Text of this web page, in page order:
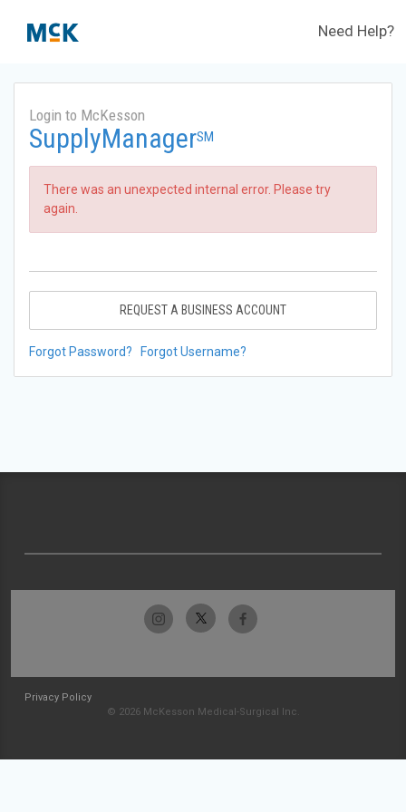
Need Help?
Login to McKesson
SupplyManagerSM
There was an unexpected internal error. Please try
again.
REQUEST A BUSINESS ACCOUNT
Forgot Password? Forgot Username?
Privacy Policy
© 2026 McKesson Medical-Surgical Inc.